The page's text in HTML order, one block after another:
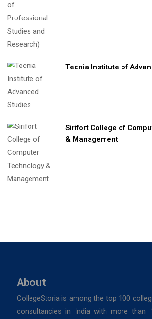
Tecnia Institute of
Sirifort College of
& Management
About
CollegeStoria is among the top 100
consultancies in India with more than